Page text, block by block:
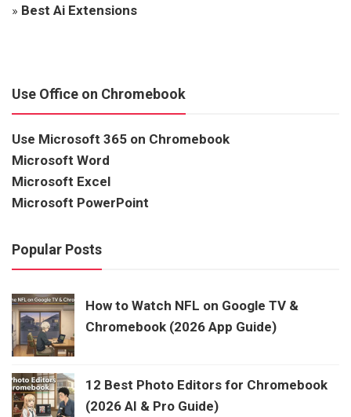
» Best Ai Extensions
Use Office on Chromebook
Use Microsoft 365 on Chromebook
Microsoft Word
Microsoft Excel
Microsoft PowerPoint
Popular Posts
How to Watch NFL on Google TV &
Chromebook (2026 App Guide)
12 Best Photo Editors for Chromebook
(2026 AI & Pro Guide)